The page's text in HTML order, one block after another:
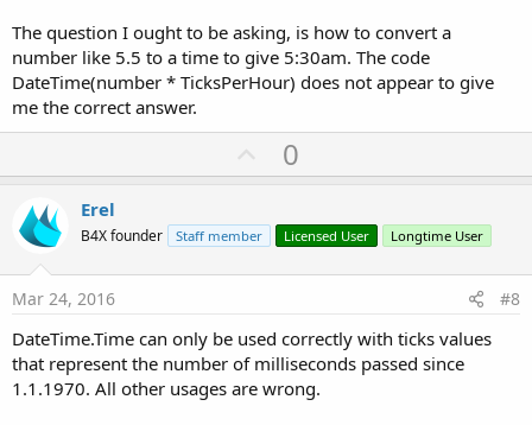
The question I ought to be asking, is how to convert a
number like 5.5 to a time to give 5:30am. The code
DateTime(number * TicksPerHour) does not appear to give
me the correct answer.
U
p
o
t
0
Erel
B4X founder Staff member Licensed User Longtime User
Mar 24, 2016 #8
DateTime.Time can only be used correctly with ticks values
that represent the number of milliseconds passed since
1.1.1970. All other usages are wrong.